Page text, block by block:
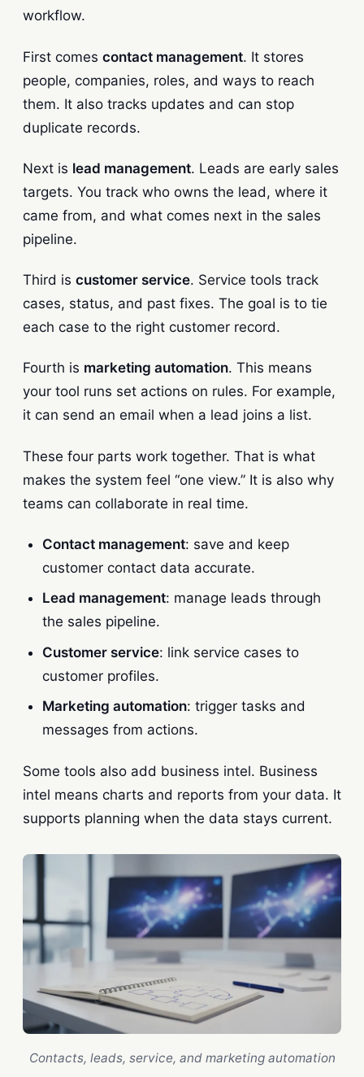
workflow.
First comes contact management. It stores
people, companies, roles, and ways to reach
them. It also tracks updates and can stop
duplicate records.
Next is lead management. Leads are early sales
targets. You track who owns the lead, where it
came from, and what comes next in the sales
pipeline.
Third is customer service. Service tools track
cases, status, and past fixes. The goal is to tie
each case to the right customer record.
Fourth is marketing automation. This means
your tool runs set actions on rules. For example,
it can send an email when a lead joins a list.
These four parts work together. That is what
makes the system feel “one view.” It is also why
teams can collaborate in real time.
Contact management: save and keep
customer contact data accurate.
Lead management: manage leads through
the sales pipeline.
Customer service: link service cases to
customer profiles.
Marketing automation: trigger tasks and
messages from actions.
Some tools also add business intel. Business
intel means charts and reports from your data. It
supports planning when the data stays current.
Contacts, leads, service, and marketing automation